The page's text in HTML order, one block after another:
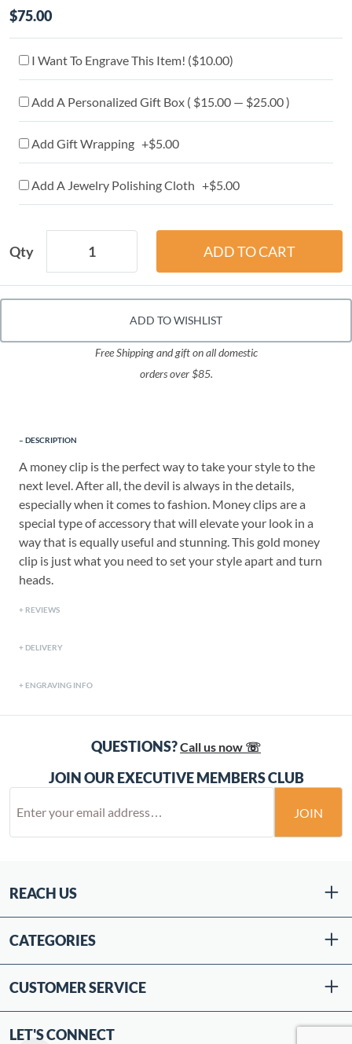
$75.00
I Want To Engrave This Item! ($10.00)
Add A Personalized Gift Box ( $15.00 — $25.00 )
Add Gift Wrapping +$5.00
Add A Jewelry Polishing Cloth +$5.00
Qty
ADD TO WISHLIST
Free Shipping and gift on all domestic
orders over $85.
DESCRIPTION
A money clip is the perfect way to take your style to the
next level. After all, the devil is always in the details,
especially when it comes to fashion. Money clips are a
special type of accessory that will elevate your look in a
way that is equally useful and stunning. This gold money
clip is just what you need to set your style apart and turn
heads.
REVIEWS
DELIVERY
ENGRAVING INFO
QUESTIONS?Call us now ☏
JOIN OUR EXECUTIVE MEMBERS CLUB
JOIN
REACH US
CATEGORIES
CUSTOMER SERVICE
LET'S CONNECT